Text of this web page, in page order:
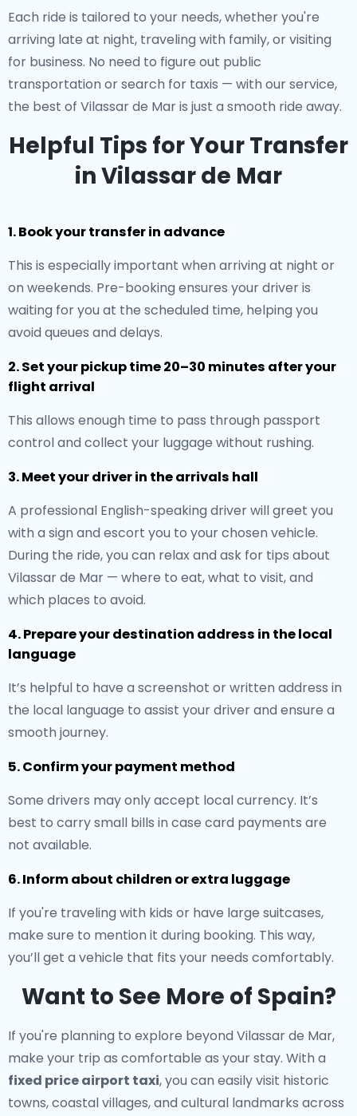
Each ride is tailored to your needs, whether you're
arriving late at night, traveling with family, or visiting
for business. No need to figure out public
transportation or search for taxis — with our service,
the best of Vilassar de Mar is just a smooth ride away.
Helpful Tips for Your Transfer
in Vilassar de Mar
1. Book your transfer in advance
This is especially important when arriving at night or
on weekends. Pre-booking ensures your driver is
waiting for you at the scheduled time, helping you
avoid queues and delays.
2. Set your pickup time 20–30 minutes after your
flight arrival
This allows enough time to pass through passport
control and collect your luggage without rushing.
3. Meet your driver in the arrivals hall
A professional English-speaking driver will greet you
with a sign and escort you to your chosen vehicle.
During the ride, you can relax and ask for tips about
Vilassar de Mar — where to eat, what to visit, and
which places to avoid.
4. Prepare your destination address in the local
language
It’s helpful to have a screenshot or written address in
the local language to assist your driver and ensure a
smooth journey.
5. Confirm your payment method
Some drivers may only accept local currency. It’s
best to carry small bills in case card payments are
not available.
6. Inform about children or extra luggage
If you're traveling with kids or have large suitcases,
make sure to mention it during booking. This way,
you’ll get a vehicle that fits your needs comfortably.
Want to See More of Spain?
If you're planning to explore beyond Vilassar de Mar,
make your trip as comfortable as your stay. With a
fixed price airport taxi, you can easily visit historic
towns, coastal villages, and cultural landmarks across